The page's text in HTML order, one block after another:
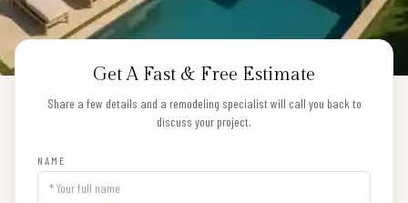
Get A Fast & Free Estimate
Share a few details and a remodeling specialist will call you back to
discuss your project.
NAME